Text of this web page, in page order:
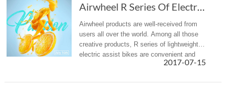
Airwheel R Series Of Electric Assist Bike Is Right For Office Workers
Airwheel products are well-received from
users all over the world. Among all those
creative products, R series of lightweight
electric assist bikes are convenient and
portable vehicles for office workers' daily
2017-07-15